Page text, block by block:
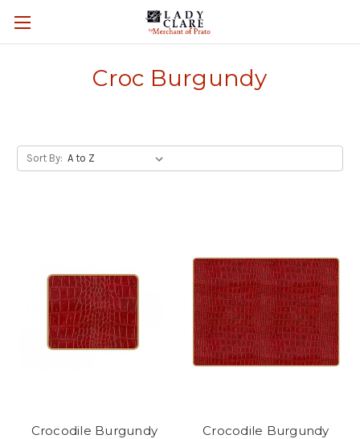
Croc Burgundy
Sort By:
Crocodile Burgundy
Crocodile Burgundy